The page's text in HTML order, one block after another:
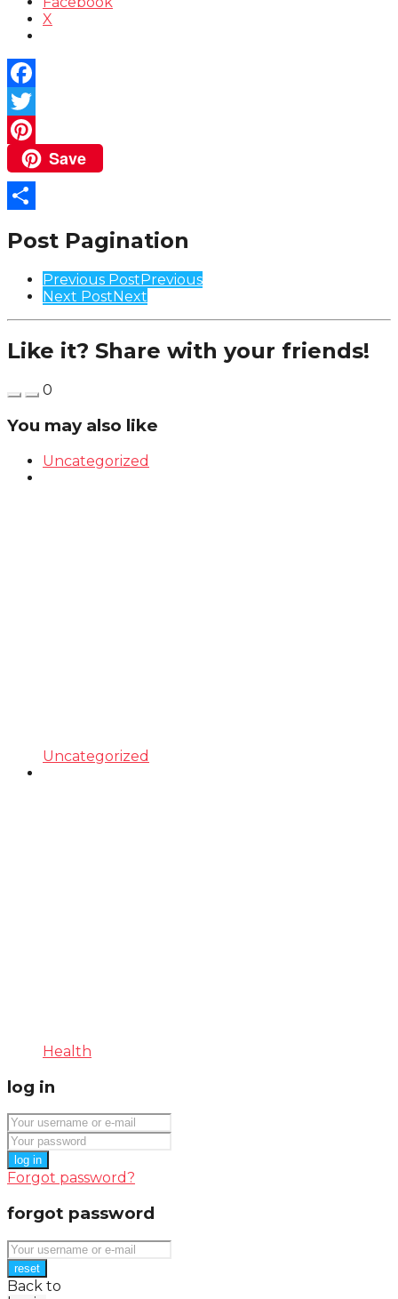
X
Facebook
Twitter
Pinterest
Save
Post Pagination
Previous PostPrevious
Next PostNext
Like it? Share with your friends!
0
You may also like
Uncategorized
Uncategorized
Health
log in
log in
Forgot password?
forgot password
reset
Back to